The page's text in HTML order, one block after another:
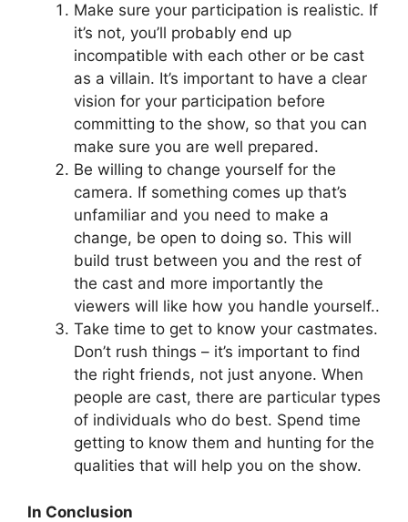
Make sure your participation is realistic. If
it’s not, you’ll probably end up
incompatible with each other or be cast
as a villain. It’s important to have a clear
vision for your participation before
committing to the show, so that you can
make sure you are well prepared.
Be willing to change yourself for the
camera. If something comes up that’s
unfamiliar and you need to make a
change, be open to doing so. This will
build trust between you and the rest of
the cast and more importantly the
viewers will like how you handle yourself..
Take time to get to know your castmates.
Don’t rush things – it’s important to find
the right friends, not just anyone. When
people are cast, there are particular types
of individuals who do best. Spend time
getting to know them and hunting for the
qualities that will help you on the show.
In Conclusion